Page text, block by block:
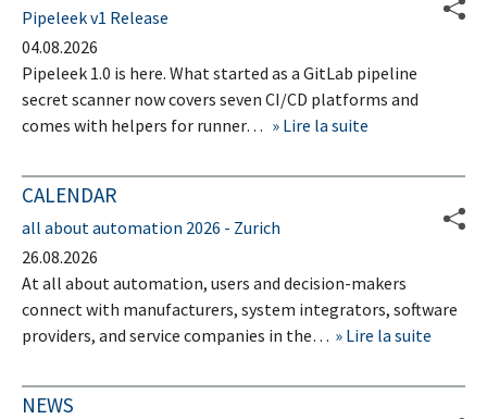
Pipeleek v1 Release
04.08.2026
Pipeleek 1.0 is here. What started as a GitLab pipeline
secret scanner now covers seven CI/CD platforms and
comes with helpers for runner…
Lire la suite
CALENDAR
all about automation 2026 - Zurich
26.08.2026
At all about automation, users and decision-makers
connect with manufacturers, system integrators, software
providers, and service companies in the…
Lire la suite
NEWS